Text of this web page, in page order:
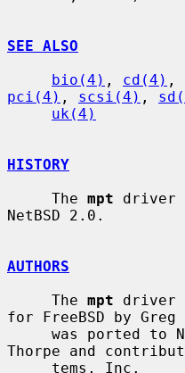
SEE ALSO
bio(4) , cd(4) ,
pci(4) , scsi(4) ,
uk(4)
HISTORY
     The
mpt driver
NetBSD 2.0.
AUTHORS
     The
mpt driver
for FreeBSD by
Thorpe and